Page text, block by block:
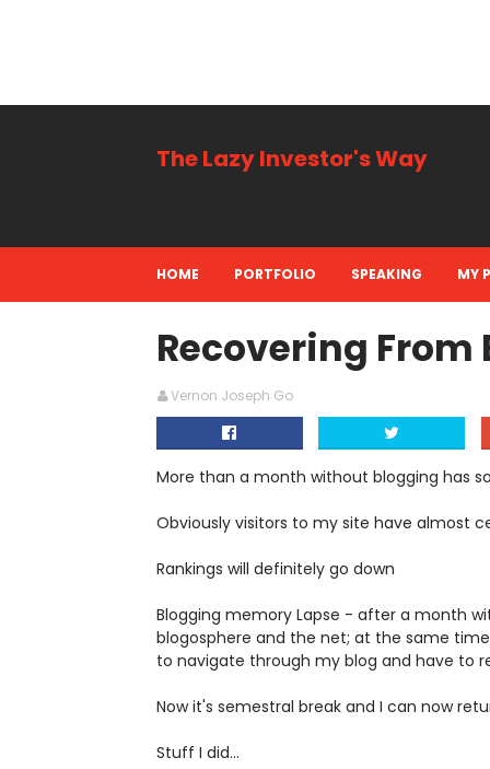
The Lazy Investor's Way
HOME PORTFOLIO SPEAKING MY
Recovering From
Vernon Joseph Go
More than a month without blogging has
Obviously visitors to my site have almost
Rankings will definitely go down
Blogging memory Lapse - after a month
blogosphere and the net; at the same
to navigate through my blog and have to
Now it's semestral break and I can now
Stuff I did...